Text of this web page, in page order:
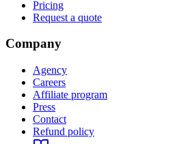
Pricing
Request a quote
Company
Agency
Careers
Affiliate program
Press
Contact
Refund policy